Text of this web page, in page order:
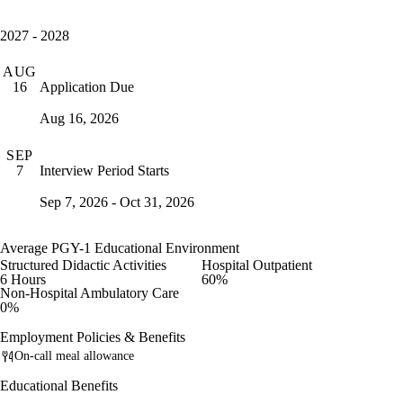
2027 - 2028
AUG
16
Application Due
Aug 16, 2026
SEP
7
Interview Period Starts
Sep 7, 2026 - Oct 31, 2026
Average PGY-1 Educational Environment
Structured Didactic Activities
6 Hours
Hospital Outpatient
60%
Non-Hospital Ambulatory Care
0%
Employment Policies & Benefits
On-call meal allowance
Educational Benefits